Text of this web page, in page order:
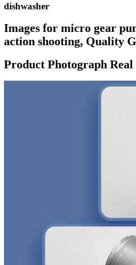
dishwasher
Images for micro gear
action shooting, Quality
Product Photograph Real